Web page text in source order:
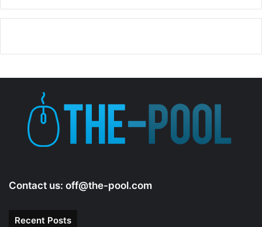
Contact us: off@the-pool.com
Recent Posts